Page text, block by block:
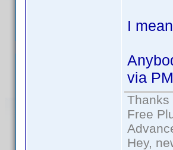
I
via
Thanks
Free
Hey,